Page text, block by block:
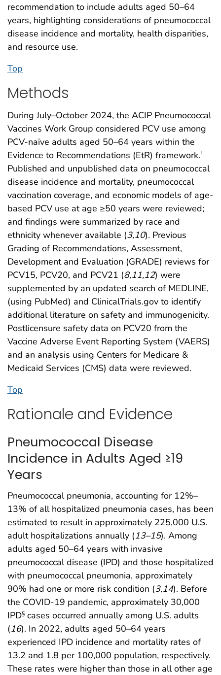
recommendation to include adults aged 50–64
years, highlighting considerations of pneumococcal
disease incidence and mortality, health disparities,
and resource use.
Top
Methods
During July–October 2024, the ACIP Pneumococcal
Vaccines Work Group considered PCV use among
PCV-naïve adults aged 50–64 years within the
Evidence to Recommendations (EtR) framework.†
Published and unpublished data on pneumococcal
disease incidence and mortality, pneumococcal
vaccination coverage, and economic models of age-
based PCV use at age ≥50 years were reviewed;
and findings were summarized by race and
ethnicity whenever available (3,10). Previous
Grading of Recommendations, Assessment,
Development and Evaluation (GRADE) reviews for
PCV15, PCV20, and PCV21 (8,11,12) were
supplemented by an updated search of MEDLINE,
(using PubMed) and ClinicalTrials.gov to identify
additional literature on safety and immunogenicity.
Postlicensure safety data on PCV20 from the
Vaccine Adverse Event Reporting System (VAERS)
and an analysis using Centers for Medicare &
Medicaid Services (CMS) data were reviewed.
Top
Rationale and Evidence
Pneumococcal Disease
Incidence in Adults Aged ≥19
Years
Pneumococcal pneumonia, accounting for 12%–
13% of all hospitalized pneumonia cases, has been
estimated to result in approximately 225,000 U.S.
adult hospitalizations annually (13–15). Among
adults aged 50–64 years with invasive
pneumococcal disease (IPD) and those hospitalized
with pneumococcal pneumonia, approximately
90% had one or more risk condition (3,14). Before
the COVID-19 pandemic, approximately 30,000
IPD§ cases occurred annually among U.S. adults
(16). In 2022, adults aged 50–64 years
experienced IPD incidence and mortality rates of
13.2 and 1.8 per 100,000 population, respectively.
These rates were higher than those in all other age